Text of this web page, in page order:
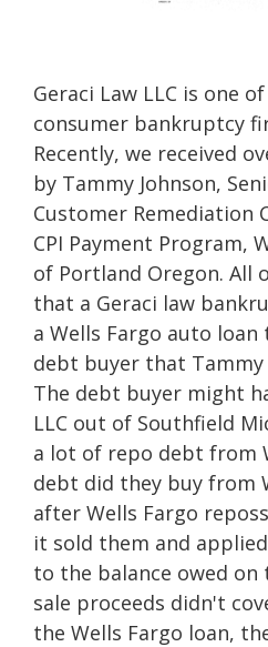
Geraci Law LLC is one
consumer bankruptcy
Recently, we received
by Tammy Johnson,
Customer Remediation
CPI Payment Program,
of Portland Oregon. All
that a Geraci law
a Wells Fargo auto
debt buyer that
The debt buyer might
LLC out of Southfield
a lot of repo debt from
debt did they buy from
after Wells Fargo
it sold them and
to the balance owed on
sale proceeds didn't
the Wells Fargo loan,